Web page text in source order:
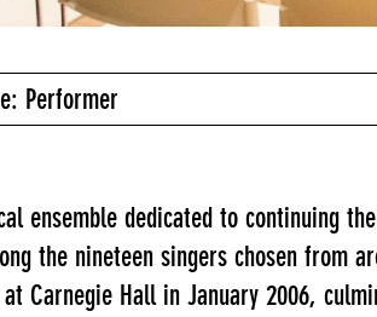
Performer
ensemble dedicated to continuing
the nineteen singers chosen from
Carnegie Hall in January 2006,